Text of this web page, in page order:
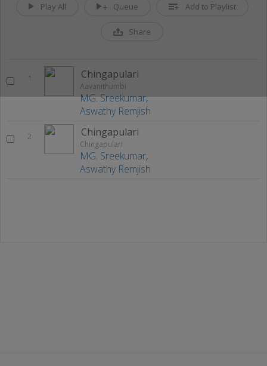
Play All Queue Add to Playlist
Share
1 Chingapulari
Aavanithumbi
MG. Sreekumar,
Aswathy Remjish
2 Chingapulari
Chingapulari
MG. Sreekumar,
Aswathy Remjish